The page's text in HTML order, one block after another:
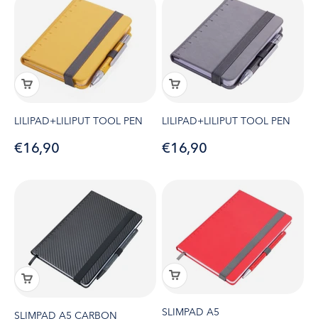
LILIPAD+LILIPUT TOOL PEN
Sale price
€16,90
LILIPAD+LILIPUT TOOL PEN
Sale price
€16,90
SLIMPAD A5 CARBON SLIMPAD A5